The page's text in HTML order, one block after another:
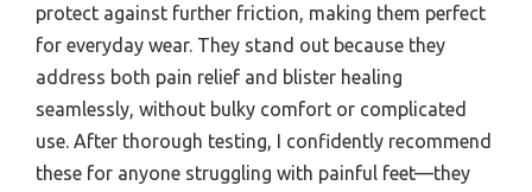
protect against further friction, making them perfect
for everyday wear. They stand out because they
address both pain relief and blister healing
seamlessly, without bulky comfort or complicated
use. After thorough testing, I confidently recommend
these for anyone struggling with painful feet—they